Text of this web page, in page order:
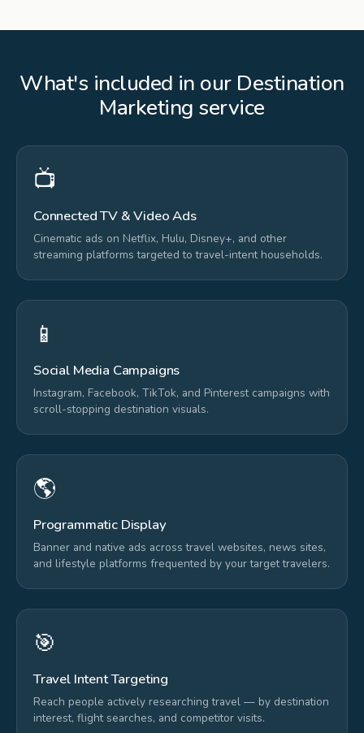
What's included in our Destination
Marketing service
📺
Connected TV & Video Ads
Cinematic ads on Netflix, Hulu, Disney+, and other
streaming platforms targeted to travel-intent households.
📱
Social Media Campaigns
Instagram, Facebook, TikTok, and Pinterest campaigns with
scroll-stopping destination visuals.
🌎
Programmatic Display
Banner and native ads across travel websites, news sites,
and lifestyle platforms frequented by your target travelers.
🎯
Travel Intent Targeting
Reach people actively researching travel — by destination
interest, flight searches, and competitor visits.